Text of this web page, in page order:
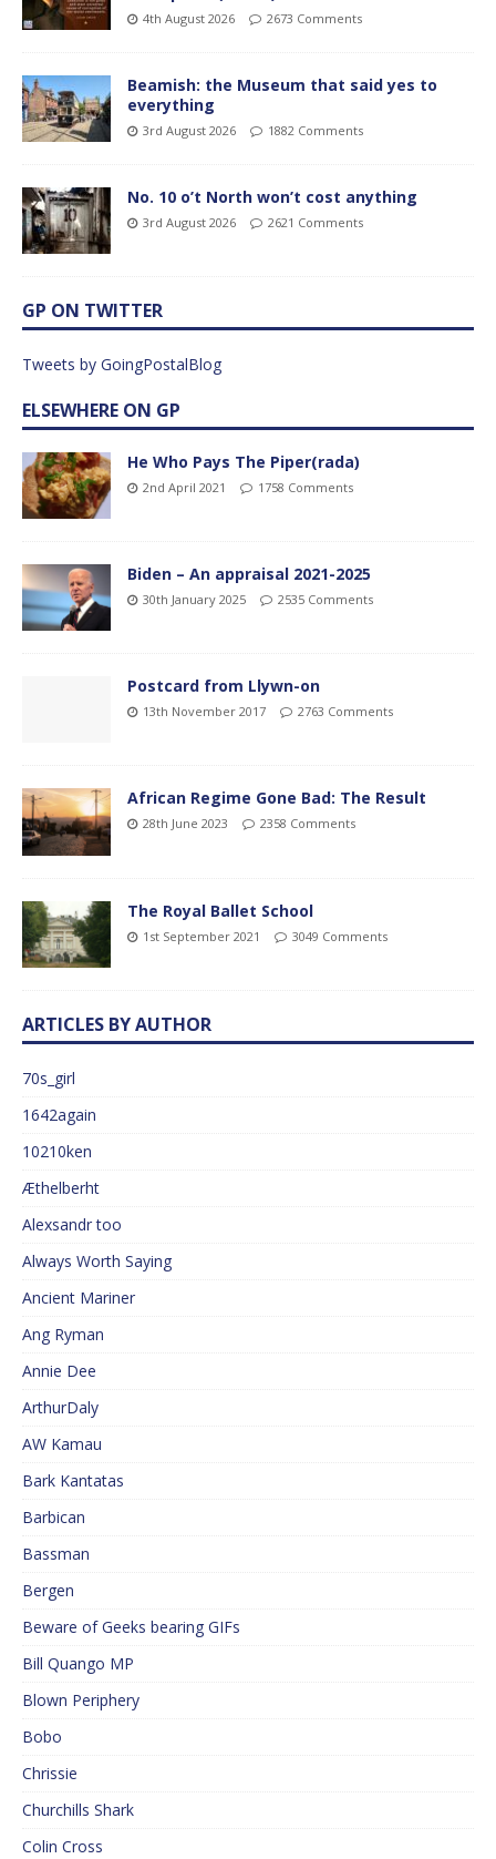
4th August 2026 2673 Comments
Beamish: the Museum that said yes to
everything
3rd August 2026 1882 Comments
No. 10 o’t North won’t cost anything
3rd August 2026 2621 Comments
GP ON TWITTER
Tweets by GoingPostalBlog
ELSEWHERE ON GP
He Who Pays The Piper(rada)
2nd April 2021 1758 Comments
Biden – An appraisal 2021-2025
30th January 2025 2535 Comments
Postcard from Llywn-on
13th November 2017 2763 Comments
African Regime Gone Bad: The Result
28th June 2023 2358 Comments
The Royal Ballet School
1st September 2021 3049 Comments
ARTICLES BY AUTHOR
70s_girl
1642again
10210ken
Æthelberht
Alexsandr too
Always Worth Saying
Ancient Mariner
Ang Ryman
Annie Dee
ArthurDaly
AW Kamau
Bark Kantatas
Barbican
Bassman
Bergen
Beware of Geeks bearing GIFs
Bill Quango MP
Blown Periphery
Bobo
Chrissie
Churchills Shark
Colin Cross